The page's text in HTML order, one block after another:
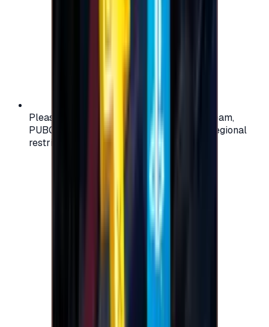
Please check your account region (e.g., Steam,
PUBG, PlayStation) before purchasing — regional
restrictions may apply.